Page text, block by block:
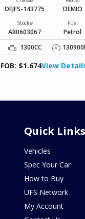
DEJFS-143775 DEMIO
Stock#
AB0603067
Fuel
Petrol
1300CC
FOB: $1,674View
Quick Links
Vehicles
Spec Your Car
How to Buy
UFS Network
My Account